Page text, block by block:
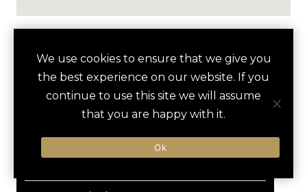
HOTELS ACTIVITIES VENUES
ASPEN SNOWMASS
ADVENTURE
WHEELER OPERA HOUSE
We use cookies to ensure that we give you
the best experience on our website. If you
continue to use this site we will assume
that you are happy with it.
Ok